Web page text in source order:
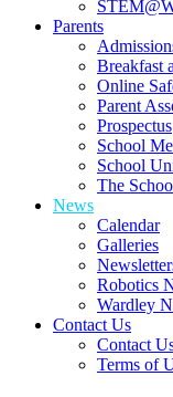
Parents
Breakfast
Online
Parent
Prospectus
School
School
The
News
Calendar
Galleries
Robotics
Wardley
Contact Us
Contact
Terms of